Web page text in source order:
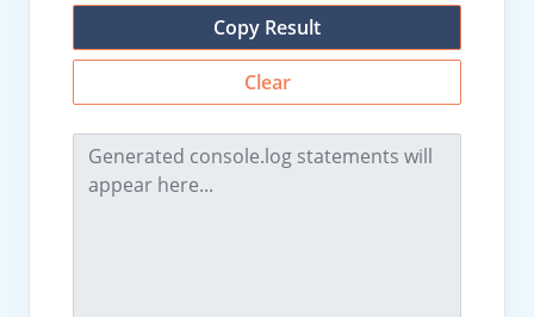
Copy Result
Clear